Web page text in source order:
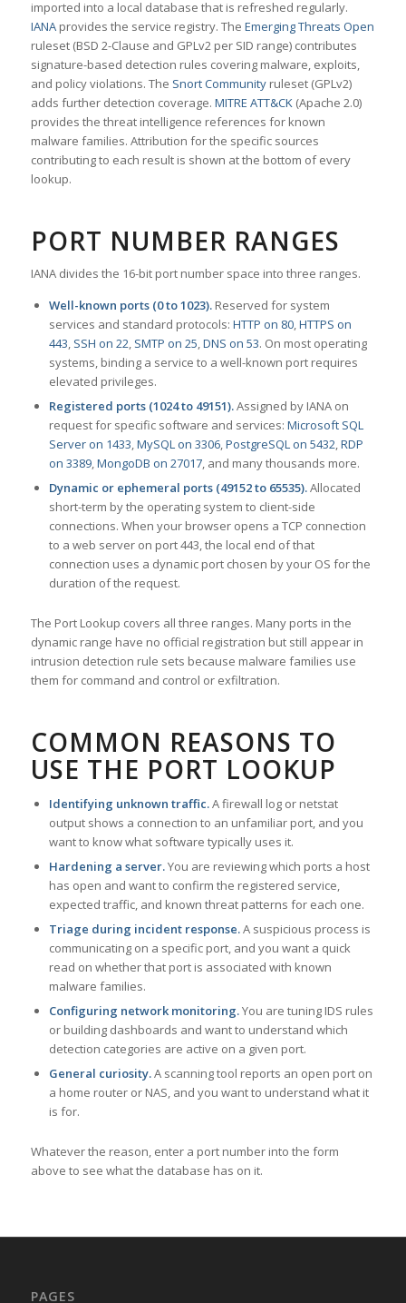
imported into a local database that is refreshed regularly.
IANAprovides the service registry. The Emerging Threats Open
ruleset (BSD 2-Clause and GPLv2 per SID range) contributes
signature-based detection rules covering malware, exploits,
and policy violations. The Snort Communityruleset (GPLv2)
adds further detection coverage. MITRE ATT&CK(Apache 2.0)
provides the threat intelligence references for known
malware families. Attribution for the specific sources
contributing to each result is shown at the bottom of every
lookup.
PORT NUMBER RANGES
IANA divides the 16-bit port number space into three ranges.
Well-known ports (0 to 1023).Reserved for system
services and standard protocols: HTTP on 80,HTTPS on
443, SSH on 22, SMTP on 25,DNS on 53. On most operating
systems, binding a service to a well-known port requires
elevated privileges.
Registered ports (1024 to 49151).Assigned by IANA on
request for specific software and services: Microsoft SQL
Server on 1433,MySQL on 3306,PostgreSQL on 5432,RDP
on 3389,MongoDB on 27017, and many thousands more.
Dynamic or ephemeral ports (49152 to 65535).Allocated
short-term by the operating system to client-side
connections. When your browser opens a TCP connection
to a web server on port 443, the local end of that
connection uses a dynamic port chosen by your OS for the
duration of the request.
The Port Lookup covers all three ranges. Many ports in the
dynamic range have no official registration but still appear in
intrusion detection rule sets because malware families use
them for command and control or exfiltration.
COMMON REASONS TO
USE THE PORT LOOKUP
Identifying unknown traffic.A firewall log or netstat
output shows a connection to an unfamiliar port, and you
want to know what software typically uses it.
Hardening a server.You are reviewing which ports a host
has open and want to confirm the registered service,
expected traffic, and known threat patterns for each one.
Triage during incident response.A suspicious process is
communicating on a specific port, and you want a quick
read on whether that port is associated with known
malware families.
Configuring network monitoring.You are tuning IDS rules
or building dashboards and want to understand which
detection categories are active on a given port.
General curiosity.A scanning tool reports an open port on
a home router or NAS, and you want to understand what it
is for.
Whatever the reason, enter a port number into the form
above to see what the database has on it.
PAGES